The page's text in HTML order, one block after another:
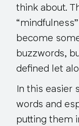
think about.
become
buzzwords,
defined let
In this easier
words and
putting them